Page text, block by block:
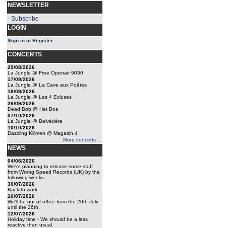
NEWSLETTER
- Subscribe
LOGIN
Sign in orRegister
CONCERTS
29/08/2026
La Jungle @ Free Openair 9030
17/09/2026
La Jungle @ La Cave aux Poêtes
18/09/2026
La Jungle @ Les 4 Ecluses
26/09/2026
Dead Bob @ Het Bos
07/10/2026
La Jungle @ Belvédère
10/10/2026
Dazzling Killmen @ Magasin 4
More concerts ...
NEWS
04/08/2026
We're planning to release some stuff
from Wrong Speed Records (UK) by the
following weeks.
30/07/2026
Back to work
16/07/2026
We'll be out of office from the 20th July
until the 26th.
12/07/2026
Holiday time - We should be a less
reactive than usual.